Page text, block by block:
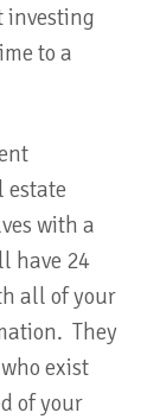
investing
to a
estate
with a
have 24
all of your
They
exist
of your